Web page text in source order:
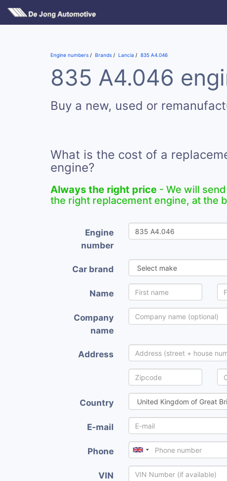
Engine numbers Brands Lancia 835 A4.046
835 A4.046
Buy a new, used or
What is the cost of a
engine?
Always the right price - We will
the right replacement engine, at the
Engine
number
Car brand
Name
Company
name
Address
Country
E-mail
Phone
VIN